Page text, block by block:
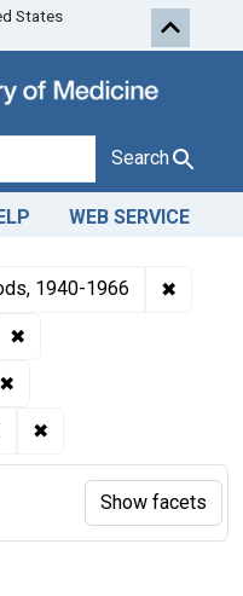
Skip to first
States
Search
WEB SERVICE
1940-1966 ✖
✖
✖
✖
Show facets